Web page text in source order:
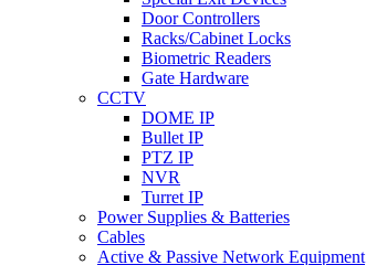
Door Controllers
Racks/Cabinet Locks
Biometric Readers
Gate Hardware
CCTV
DOME IP
Bullet IP
PTZ IP
NVR
Turret IP
Power Supplies & Batteries
Cables
Active & Passive Network Equipment